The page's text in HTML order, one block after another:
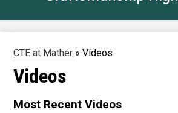
CTE at Mather » Videos
Videos
Most Recent Videos